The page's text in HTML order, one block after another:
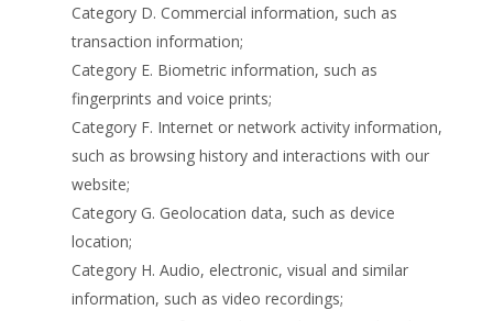
Category D. Commercial information, such as
transaction information;
Category E. Biometric information, such as
fingerprints and voice prints;
Category F. Internet or network activity information,
such as browsing history and interactions with our
website;
Category G. Geolocation data, such as device
location;
Category H. Audio, electronic, visual and similar
information, such as video recordings;